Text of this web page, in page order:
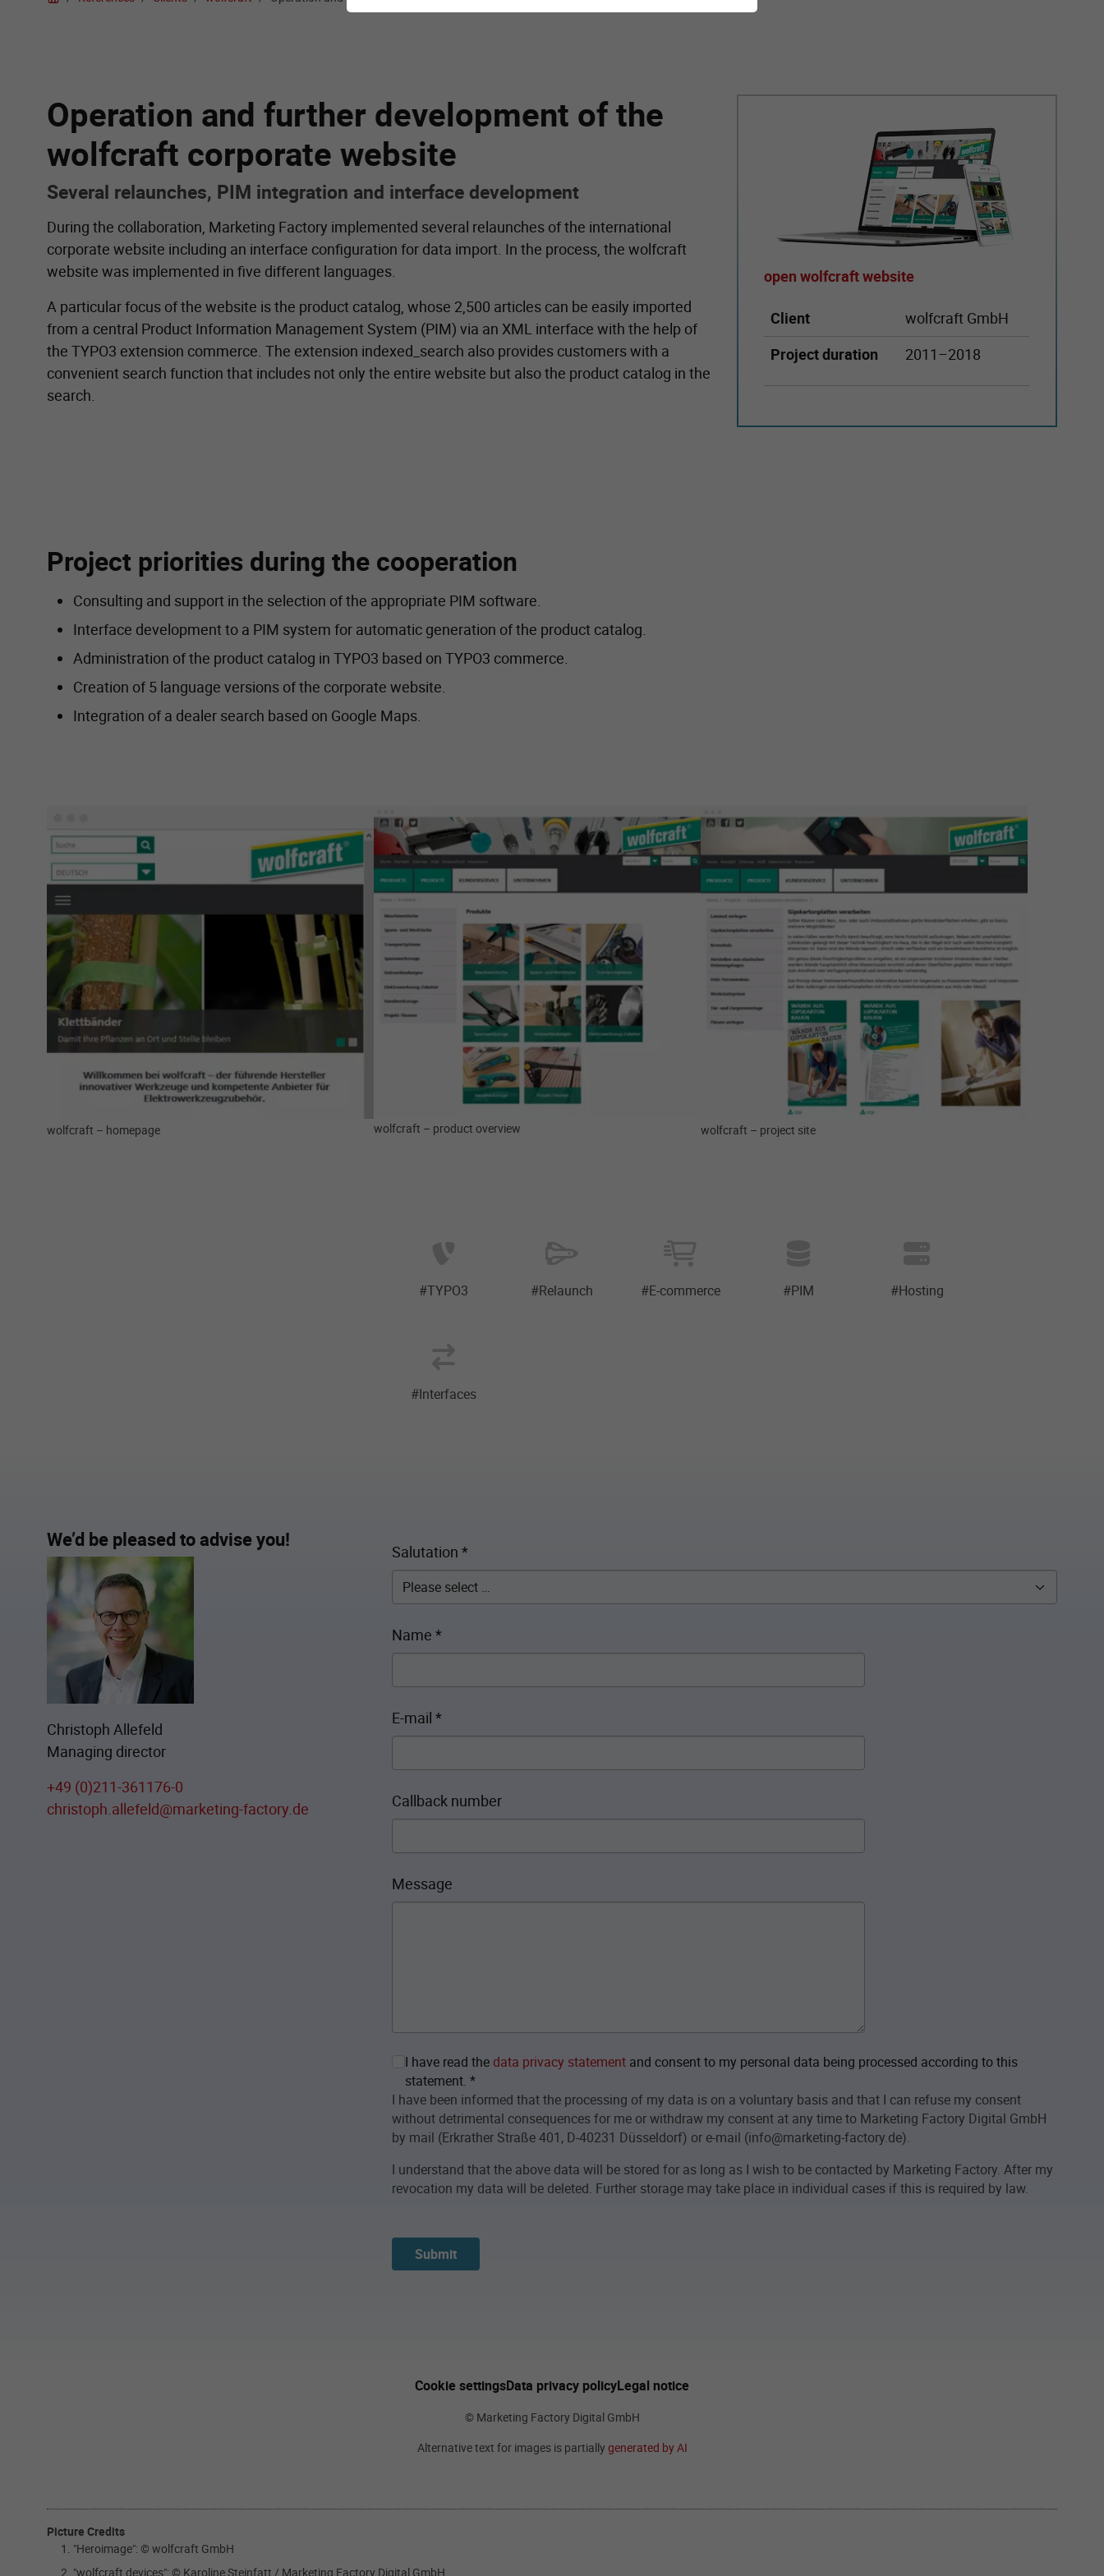
Operation and further development of the
wolfcraft corporate website
Several relaunches, PIM integration and interface development
During the collaboration, Marketing Factory implemented several relaunches of the international
corporate website including an interface configuration for data import. In the process, the wolfcraft
website was implemented in five different languages.
A particular focus of the website is the product catalog, whose 2,500 articles can be easily imported
from a central Product Information Management System (PIM) via an XML interface with the help of
the TYPO3 extension commerce. The extension indexed_search also provides customers with a
convenient search function that includes not only the entire website but also the product catalog in the
search.
open wolfcraft website
Client
wolfcraft GmbH
Project duration
2011–2018
Project priorities during the cooperation
Consulting and support in the selection of the appropriate PIM software.
Interface development to a PIM system for automatic generation of the product catalog.
Administration of the product catalog in TYPO3 based on TYPO3 commerce.
Creation of 5 language versions of the corporate website.
Integration of a dealer search based on Google Maps.
wolfcraft – homepage
Show larger version for:
wolfcraft – product overview
Show larger version for:
wolfcraft – project site
#TYPO3 #Relaunch #E-commerce #PIM #Hosting
#Interfaces
We’d be pleased to advise you!
Christoph Allefeld
Managing director
+49 (0)211-361176-0
christoph.allefeld@marketing-factory.de
Salutation *
Name *
E-mail *
Callback number
Message
I have read the data privacy statementand consent to my personal data being processed according to this
statement. *
I have been informed that the processing of my data is on a voluntary basis and that I can refuse my consent
without detrimental consequences for me or withdraw my consent at any time to Marketing Factory Digital GmbH
by mail (Erkrather Straße 401, D-40231 Düsseldorf) or e-mail (info@marketing-factory.de).
I understand that the above data will be stored for as long as I wish to be contacted by Marketing Factory. After my
revocation my data will be deleted. Further storage may take place in individual cases if this is required by law.
Submit
Cookie settingsData privacy policyLegal notice
© Marketing Factory Digital GmbH
Alternative text for images is partially generated by AI
Picture Credits
"Heroimage": © wolfcraft GmbH
"wolfcraft devices": © Karoline Steinfatt / Marketing Factory Digital GmbH